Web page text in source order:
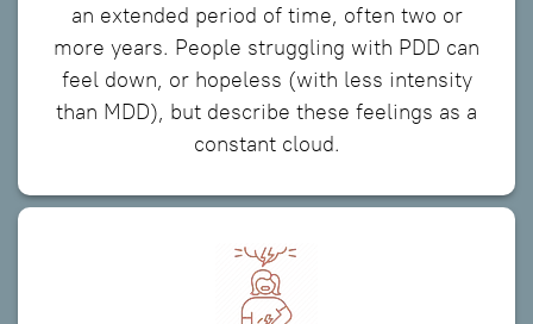
an extended period of time, often two or
more years. People struggling with PDD can
feel down, or hopeless (with less intensity
than MDD), but describe these feelings as a
constant cloud.